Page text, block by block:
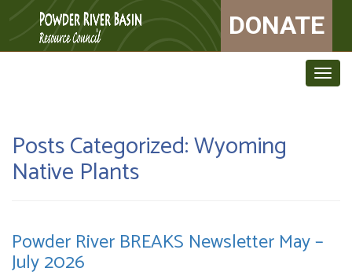
DONATE
Posts Categorized:Wyoming
Native Plants
Powder River BREAKS Newsletter May –
July 2026